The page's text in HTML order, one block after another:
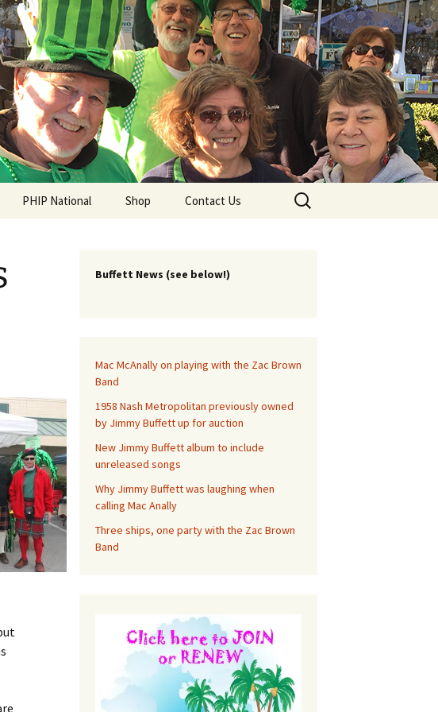
Club
PHIP National
Nearby PHC Chapters
Shop Contact Us
Search
for:
Buffett News (see below!)
Mac McAnally on playing with the Zac Brown
Band
1958 Nash Metropolitan previously owned
by Jimmy Buffett up for auction
New Jimmy Buffett album to include
unreleased songs
Why Jimmy Buffett was laughing when
calling Mac Anally
Three ships, one party with the Zac Brown
Band